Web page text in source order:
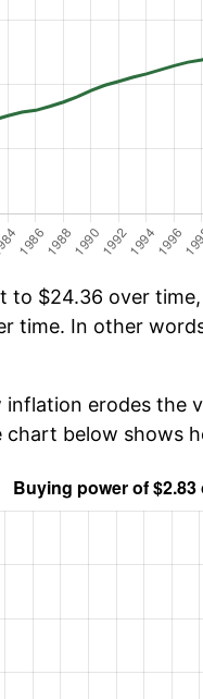
to $24.36 over
time. In other
erodes the
chart below shows